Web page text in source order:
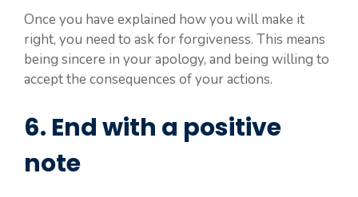
Once you have explained how you will make it
right, you need to ask for forgiveness. This means
being sincere in your apology, and being willing to
accept the consequences of your actions.
6. End with a positive
note